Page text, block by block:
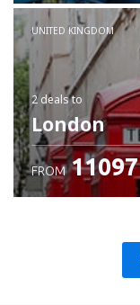
Check details
UNITED KINGDOM
2 dealsto
London
FROM 11097